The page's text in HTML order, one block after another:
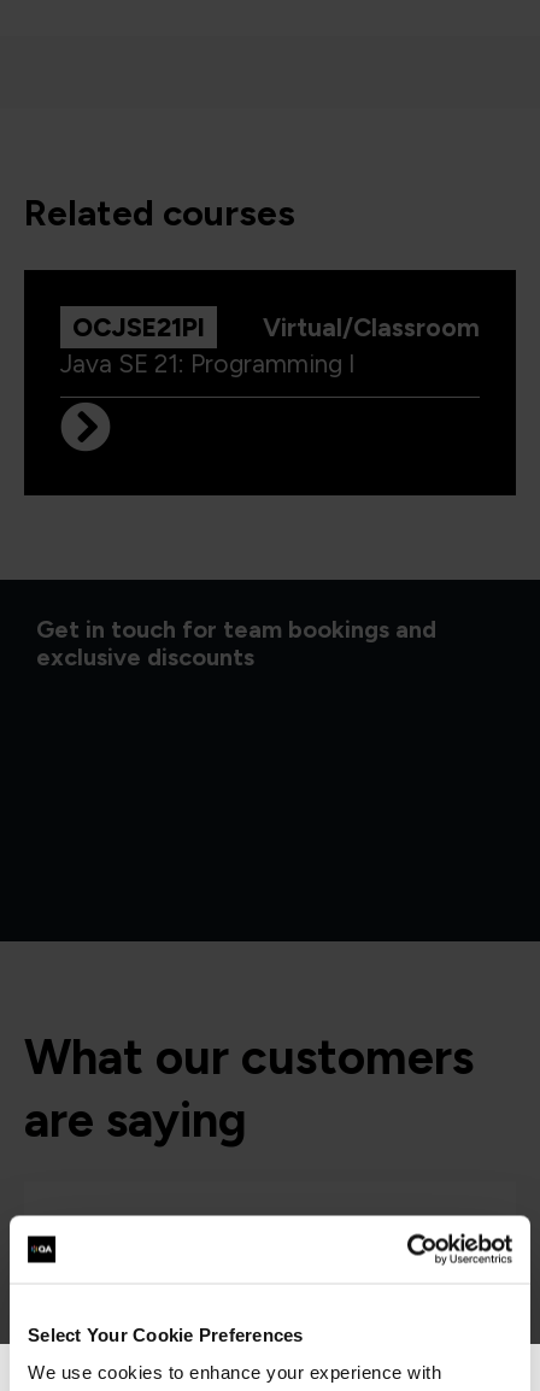
Select Your Cookie Preferences
We use cookies to enhance your experience with
related courses
OCJSE21PI
Virtual/Classroom
Java SE 21: Programming I
Get in touch for team bookings and
exclusive discounts
What our customers
are saying